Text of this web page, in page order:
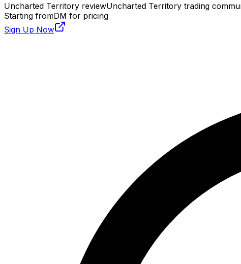
Uncharted Territory reviewUncharted Territory trading
Starting fromDM for pricing
Sign Up Now